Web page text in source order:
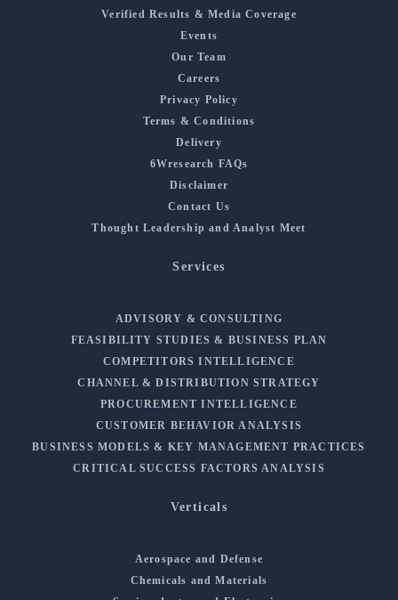
Verified Results & Media Coverage
Events
Our Team
Careers
Privacy Policy
Terms & Conditions
Delivery
6Wresearch FAQs
Disclaimer
Contact Us
Thought Leadership and Analyst Meet
Services
ADVISORY & CONSULTING
FEASIBILITY STUDIES & BUSINESS PLAN
COMPETITORS INTELLIGENCE
CHANNEL & DISTRIBUTION STRATEGY
PROCUREMENT INTELLIGENCE
CUSTOMER BEHAVIOR ANALYSIS
BUSINESS MODELS & KEY MANAGEMENT PRACTICES
CRITICAL SUCCESS FACTORS ANALYSIS
Verticals
Aerospace and Defense
Chemicals and Materials